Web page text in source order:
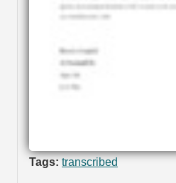
Tags: transcribed